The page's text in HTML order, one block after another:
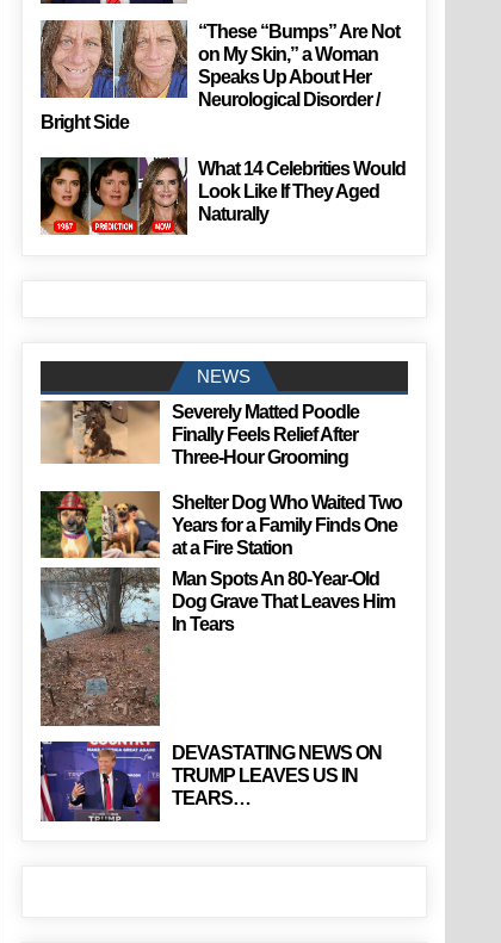
“These “Bumps” Are Not
on My Skin,” a Woman
Speaks Up About Her
Neurological Disorder /
Bright Side
What 14 Celebrities Would
Look Like If They Aged
Naturally
NEWS
Severely Matted Poodle
Finally Feels Relief After
Three-Hour Grooming
Shelter Dog Who Waited Two
Years for a Family Finds One
at a Fire Station
Man Spots An 80-Year-Old
Dog Grave That Leaves Him
In Tears
DEVASTATING NEWS ON
TRUMP LEAVES US IN
TEARS…